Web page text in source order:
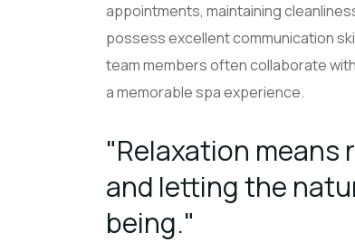
appointments, maintaining
possess excellent communication
team members often collaborate
a memorable spa experience.
"Relaxation means
and letting the
being."